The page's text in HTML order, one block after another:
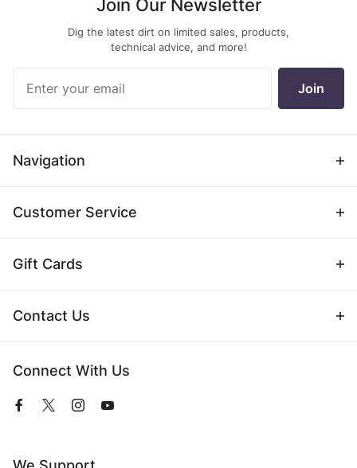
Join Our Newsletter
Dig the latest dirt on limited sales, products,
technical advice, and more!
Newsletter
Join
Navigation
Customer Service
Gift Cards
Contact Us
Connect With Us
View
ViewViewView